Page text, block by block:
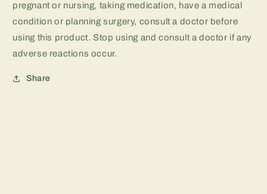
pregnant or nursing, taking medication, have a medical
condition or planning surgery, consult a doctor before
using this product. Stop using and consult a doctor if any
adverse reactions occur.
Share